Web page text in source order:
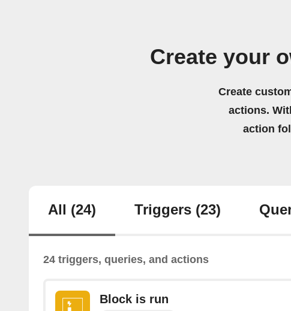
Create your
Create
actions.
action
All (24) Triggers (23)
24 triggers, queries, and actions
Block is run